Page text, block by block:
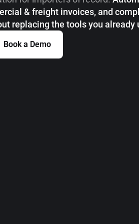
& freight invoices, and
replacing the tools you already
Book a Demo
Book a Demo